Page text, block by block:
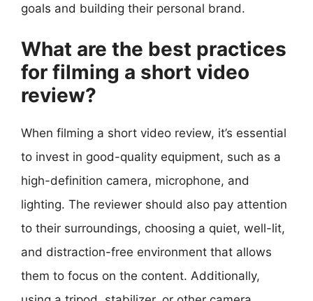
goals and building their personal brand.
What are the best practices
for filming a short video
review?
When filming a short video review, it’s essential
to invest in good-quality equipment, such as a
high-definition camera, microphone, and
lighting. The reviewer should also pay attention
to their surroundings, choosing a quiet, well-lit,
and distraction-free environment that allows
them to focus on the content. Additionally,